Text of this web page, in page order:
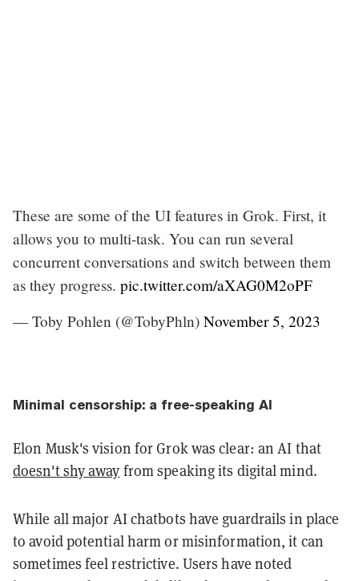
These are some of the UI features in Grok. First, it
allows you to multi-task. You can run several
concurrent conversations and switch between them
as they progress. pic.twitter.com/aXAG0M2oPF
— Toby Pohlen (@TobyPhln) November 5, 2023
Minimal censorship: a free-speaking AI
Elon Musk's vision for Grok was clear: an AI that
doesn't shy away from speaking its digital mind.
While all major AI chatbots have guardrails in place
to avoid potential harm or misinformation, it can
sometimes feel restrictive. Users have noted